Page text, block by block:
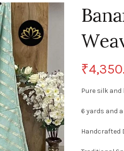
₹
Pure silk and
6 yards and
Handcrafted